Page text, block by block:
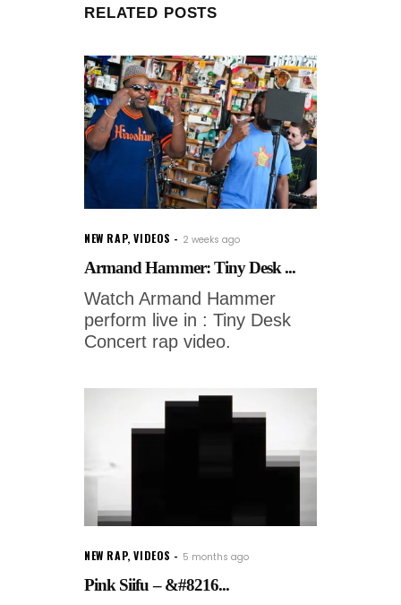
RELATED POSTS
NEW RAP,VIDEOS 2 weeks ago
Armand Hammer: Tiny Desk ...
Watch Armand Hammer
perform live in : Tiny Desk
Concert rap video.
NEW RAP,VIDEOS 5 months ago
Pink Siifu – &#8216...